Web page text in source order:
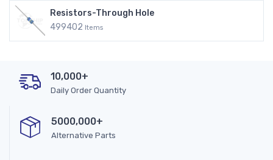
Resistors-Through Hole
499402 Items
10,000+
Daily Order Quantity
5000,000+
Alternative Parts